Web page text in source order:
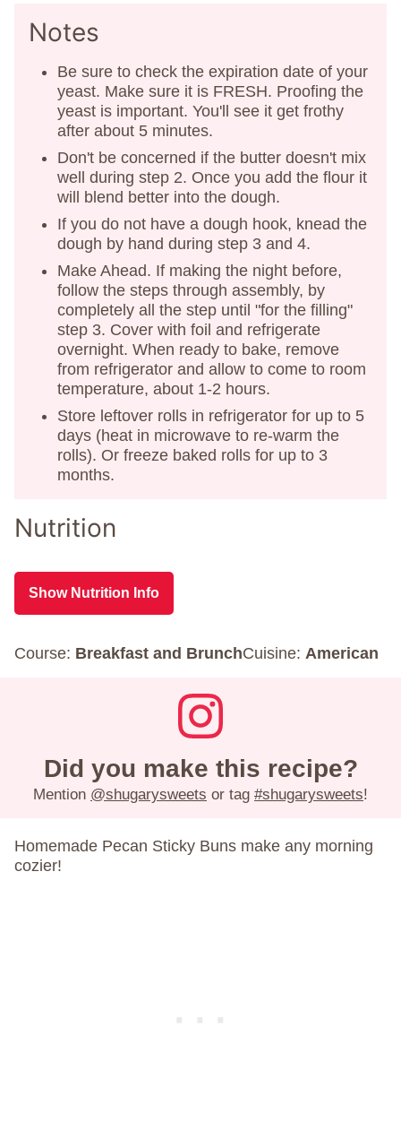
Notes
Be sure to check the expiration date of your
yeast. Make sure it is FRESH. Proofing the
yeast is important. You'll see it get frothy
after about 5 minutes.
Don't be concerned if the butter doesn't mix
well during step 2. Once you add the flour it
will blend better into the dough.
If you do not have a dough hook, knead the
dough by hand during step 3 and 4.
Make Ahead. If making the night before,
follow the steps through assembly, by
completely all the step until "for the filling"
step 3. Cover with foil and refrigerate
overnight. When ready to bake, remove
from refrigerator and allow to come to room
temperature, about 1-2 hours.
Store leftover rolls in refrigerator for up to 5
days (heat in microwave to re-warm the
rolls). Or freeze baked rolls for up to 3
months.
Nutrition
Show Nutrition Info
Course: Breakfast and BrunchCuisine: American
Did you make this recipe?
Mention @shugarysweets or tag #shugarysweets!
Homemade Pecan Sticky Buns make any morning
cozier!